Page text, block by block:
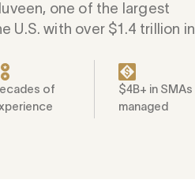
one of the largest
U.S. with over $1.4 trillion in
of
$4B+ in SMAs
managed